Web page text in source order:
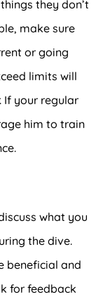
they don’t
make sure
or going
limits will
If your regular
him to train
what you
the dive.
beneficial and
for feedback